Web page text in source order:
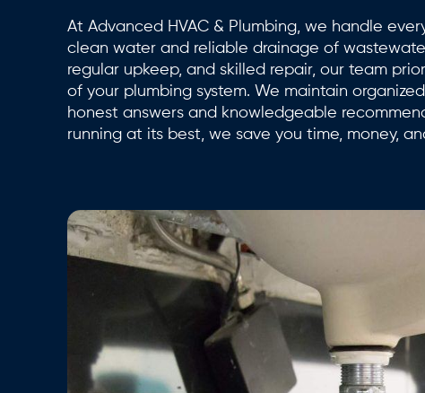
At Advanced HVAC & Plumbing, we handle
clean water and reliable drainage of
regular upkeep, and skilled repair, our team
of your plumbing system. We maintain
honest answers and knowledgeable
running at its best, we save you time, money,